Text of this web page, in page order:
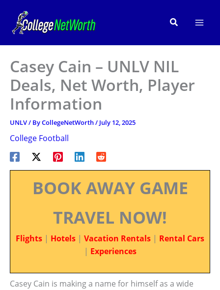
content
Search
Casey Cain – UNLV NIL
Deals, Net Worth, Player
Information
UNLV/ ByCollegeNetWorth/ July 12, 2025
College Football
BOOK AWAY GAME
TRAVEL NOW!
Flights | Hotels | Vacation Rentals | Rental Cars
| Experiences
Casey Cain is making a name for himself as a wide